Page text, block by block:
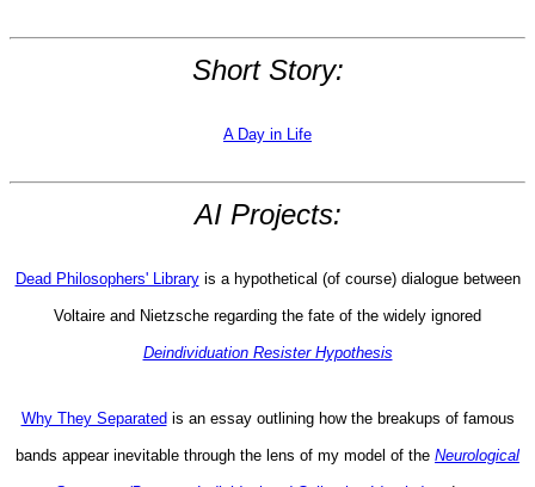
Short Story:
A Day in Life
AI Projects:
Dead Philosophers' Libraryis a hypothetical (of course) dialogue between
Voltaire and Nietzsche regarding the fate of the widely ignored
Deindividuation Resister Hypothesis
Why They Separatedis an essay outlining how the breakups of famous
bands appear inevitable through the lens of my model of the Neurological